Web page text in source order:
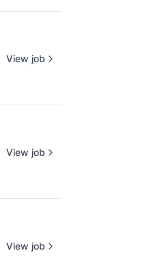
View job
View job
View job